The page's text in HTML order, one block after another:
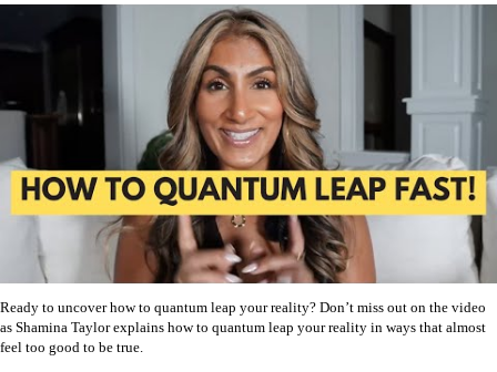
Ready to uncover how to quantum leap your reality? Don’t miss out on the video
as Shamina Taylor explains how to quantum leap your reality in ways that almost
feel too good to be true.